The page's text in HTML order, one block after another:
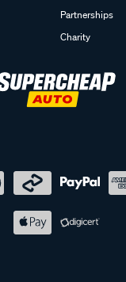
Partnerships
Charity